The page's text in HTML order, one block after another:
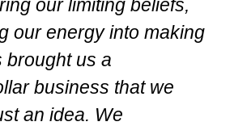
our limiting beliefs,
our energy into making
brought us a
business that we
an idea. We